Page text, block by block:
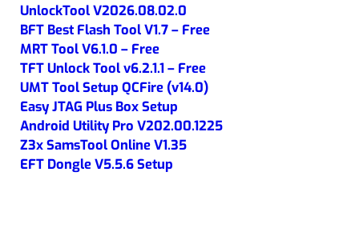
UnlockTool V2026.08.02.0
BFT Best Flash Tool V1.7 – Free
MRT Tool V6.1.0 – Free
TFT Unlock Tool v6.2.1.1 – Free
UMT Tool Setup QCFire (v14.0)
Easy JTAG Plus Box Setup
Android Utility Pro V202.00.1225
Z3x SamsTool Online V1.35
EFT Dongle V5.5.6 Setup